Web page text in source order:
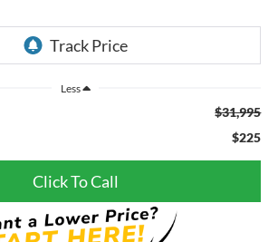
Less
$31,995
$225
Click To Call